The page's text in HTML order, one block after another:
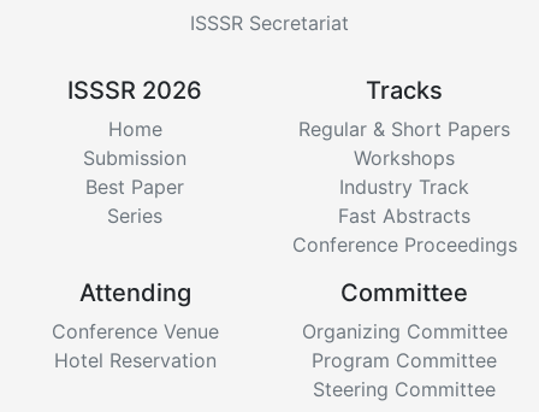
ISSSR Secretariat
ISSSR 2026
Home
Submission
Best Paper
Series
Tracks
Regular & Short Papers
Workshops
Industry Track
Fast Abstracts
Conference Proceedings
Attending
Conference Venue
Hotel Reservation
Committee
Organizing Committee
Program Committee
Steering Committee